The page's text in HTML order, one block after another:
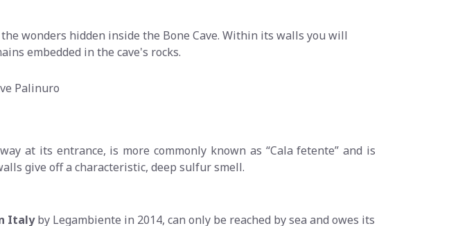
wonders hidden inside the Bone Cave. Within its walls you will
embedded in the cave's rocks.
at its entrance, is more commonly known as “Cala fetente” and is
give off a characteristic, deep sulfur smell.
Italyby Legambiente in 2014, can only be reached by sea and owes its